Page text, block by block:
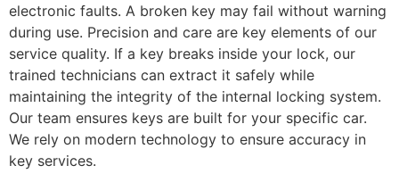
electronic faults. A broken key may fail without warning
during use. Precision and care are key elements of our
service quality. If a key breaks inside your lock, our
trained technicians can extract it safely while
maintaining the integrity of the internal locking system.
Our team ensures keys are built for your specific car.
We rely on modern technology to ensure accuracy in
key services.